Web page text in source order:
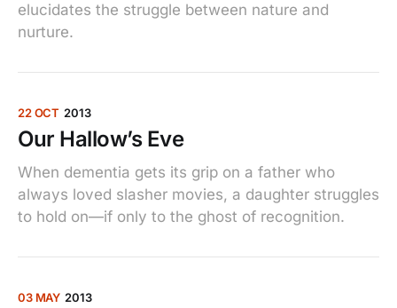
elucidates the struggle between nature and
nurture.
22 OCT 2013
Our Hallow’s Eve
When dementia gets its grip on a father who
always loved slasher movies, a daughter struggles
to hold on—if only to the ghost of recognition.
03 MAY 2013